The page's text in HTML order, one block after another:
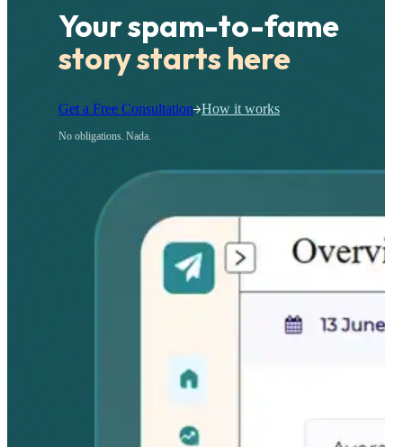
Your spam-to-fame
story starts here
Get a Free Consultation How it works
No obligations. Nada.